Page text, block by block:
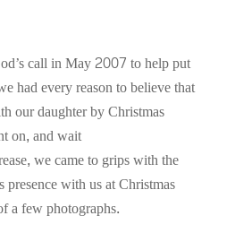
call in May 2007 to help put
had every reason to believe that
our daughter by Christmas
on, and wait
we came to grips with the
presence with us at Christmas
a few photographs.